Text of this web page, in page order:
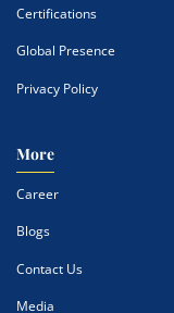
Certifications
Global Presence
Privacy Policy
More
Career
Blogs
Contact Us
Media